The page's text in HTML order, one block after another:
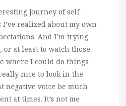
journey of self.
I’ve realized about my own
And I’m trying
or at least to watch those
where I could do things
nice to look in the
negative voice be much
at times. It’s not me